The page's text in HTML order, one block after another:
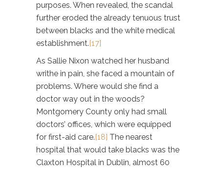
purposes. When revealed, the scandal
further eroded the already tenuous trust
between blacks and the white medical
establishment.[17]
As Sallie Nixon watched her husband
writhe in pain, she faced a mountain of
problems. Where would she find a
doctor way out in the woods?
Montgomery County only had small
doctors’ offices, which were equipped
for first-aid care.[18] The nearest
hospital that would take blacks was the
Claxton Hospital in Dublin, almost 60